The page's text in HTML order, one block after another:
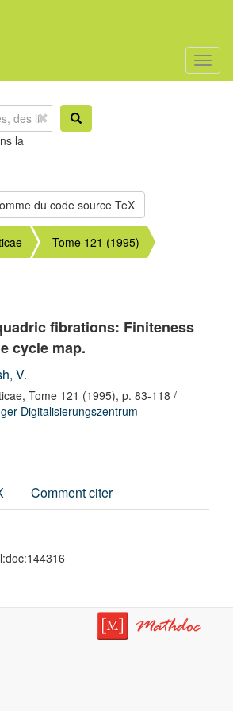
la
Tome 121 (1995)
fibrations: Finiteness
cycle map.
V.
Tome 121 (1995), p. 83-118 /
Digitalisierungszentrum
Comment citer